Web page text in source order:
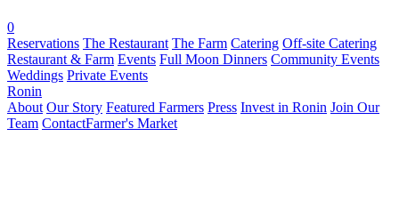
0
Reservations The Restaurant The Farm Catering Off-site Catering
Restaurant & Farm Events Full Moon Dinners Community Events
Weddings Private Events
Ronin
About Our Story Featured Farmers Press Invest in Ronin Join Our
Team ContactFarmer's Market